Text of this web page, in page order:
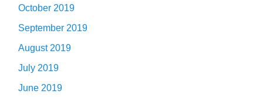
October 2019
September 2019
August 2019
July 2019
June 2019